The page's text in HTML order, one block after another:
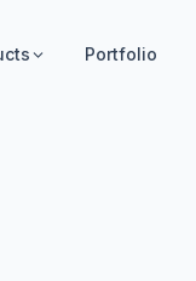
Portfolio